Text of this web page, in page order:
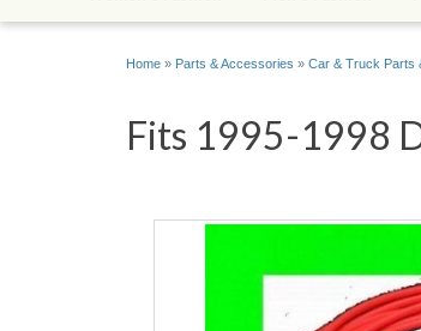
Home » Parts & Accessories » Car & Truck Parts
Fits 1995-1998